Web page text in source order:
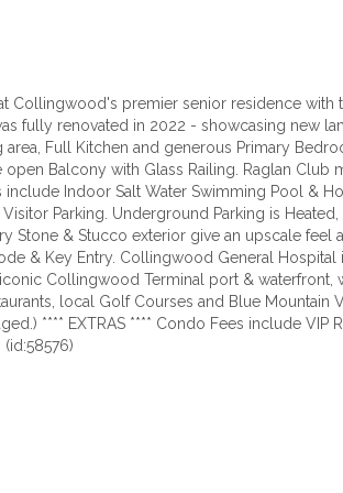
at Collingwood's premier senior residence with
fully renovated in 2022 - showcasing new
Full Kitchen and generous Primary
Balcony with Glass Railing. Raglan Club
Indoor Salt Water Swimming Pool &
Parking. Underground Parking is
Stone & Stucco exterior give an upscale feel
& Key Entry. Collingwood General Hospital
Collingwood Terminal port & waterfront,
local Golf Courses and Blue Mountain
**** EXTRAS **** Condo Fees include VIP